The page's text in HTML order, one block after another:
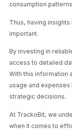
consumption
Thus, having
important.
By investing in
access to detailed
With this information
usage and
strategic decisions.
At TrackoBit, we
when it comes to